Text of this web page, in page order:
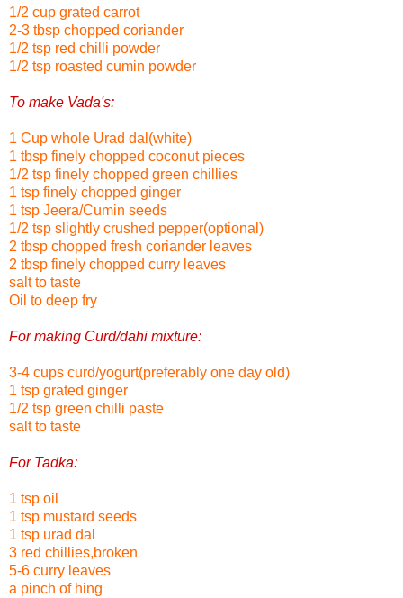
1/2 cup grated carrot
2-3 tbsp chopped coriander
1/2 tsp red chilli powder
1/2 tsp roasted cumin powder
To make Vada's:
1 Cup whole Urad dal(white)
1 tbsp finely chopped coconut pieces
1/2 tsp finely chopped green chillies
1 tsp finely chopped ginger
1 tsp Jeera/Cumin seeds
1/2 tsp slightly crushed pepper(optional)
2 tbsp chopped fresh coriander leaves
2 tbsp finely chopped curry leaves
salt to taste
Oil to deep fry
For making Curd/dahi mixture:
3-4 cups curd/yogurt(preferably one day old)
1 tsp grated ginger
1/2 tsp green chilli paste
salt to taste
For Tadka:
1 tsp oil
1 tsp mustard seeds
1 tsp urad dal
3 red chillies,broken
5-6 curry leaves
a pinch of hing